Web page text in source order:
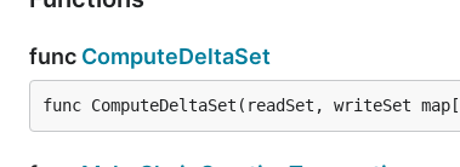
func ComputeDeltaSet
func ComputeDeltaSet(readSet, writeSet map[